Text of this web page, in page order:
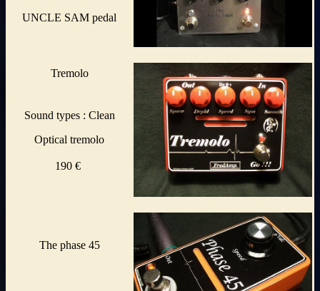
UNCLE SAM pedal
Tremolo
Sound types : Clean
Optical tremolo
190 €
The phase 45